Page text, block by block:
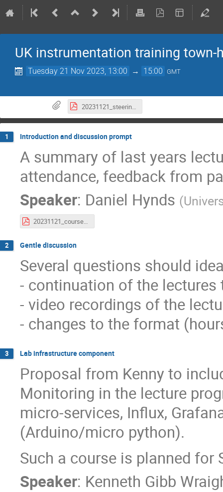
UK instrumentation training town-
Tuesday 21 Nov 2023, 13:00 → 15:00 GMT
20231121_steering_committee_minutes.pdf
1 Introduction and discussion prompt
A summary of last years
attendance, feedback from
Speaker: Daniel Hynds (
20231121_course_statistics.pdf
2 Gentle discussion
Several questions should
- continuation of the lectures
- video recordings of the
- changes to the format
3 Lab infrastructure component
Proposal from Kenny to
Monitoring in the lecture
micro-services, Influx,
(Arduino/micro python).
Such a course is planned for
Speaker: Kenneth Gibb